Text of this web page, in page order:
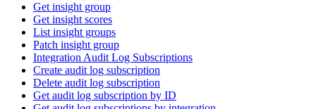
Get insight group
Get insight scores
List insight groups
Patch insight group
Integration Audit Log Subscriptions
Create audit log subscription
Delete audit log subscription
Get audit log subscription by ID